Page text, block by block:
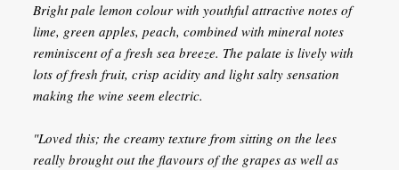
Bright pale lemon colour with youthful attractive notes of
lime, green apples, peach, combined with mineral notes
reminiscent of a fresh sea breeze. The palate is lively with
lots of fresh fruit, crisp acidity and light salty sensation
making the wine seem electric.
"Loved this; the creamy texture from sitting on the lees
really brought out the flavours of the grapes as well as